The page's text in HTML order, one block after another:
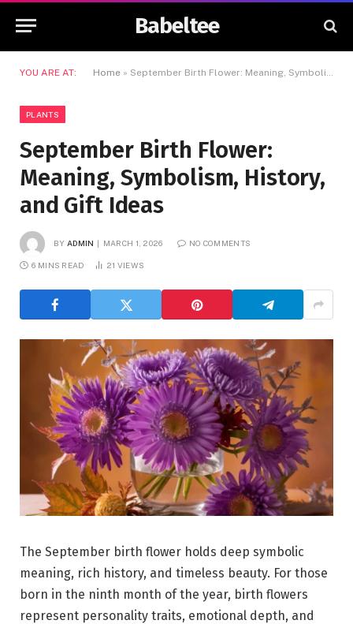
Babeltee
YOU ARE AT: Home » September Birth Flower: Meaning, Symbolism, History, and Gift Ideas
PLANTS
September Birth Flower:
Meaning, Symbolism, History,
and Gift Ideas
BY ADMIN MARCH 1, 2026 NO COMMENTS
6 MINS READ 21 VIEWS
The September birth flower holds deep symbolic
meaning, rich history, and timeless beauty. For those
born in the ninth month of the year, birth flowers
represent personality traits, emotional depth, and